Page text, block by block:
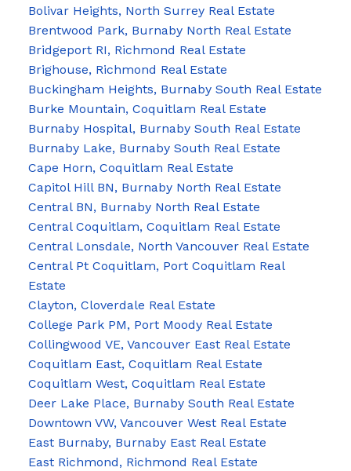
Bolivar Heights, North Surrey Real Estate
Brentwood Park, Burnaby North Real Estate
Bridgeport RI, Richmond Real Estate
Brighouse, Richmond Real Estate
Buckingham Heights, Burnaby South Real Estate
Burke Mountain, Coquitlam Real Estate
Burnaby Hospital, Burnaby South Real Estate
Burnaby Lake, Burnaby South Real Estate
Cape Horn, Coquitlam Real Estate
Capitol Hill BN, Burnaby North Real Estate
Central BN, Burnaby North Real Estate
Central Coquitlam, Coquitlam Real Estate
Central Lonsdale, North Vancouver Real Estate
Central Pt Coquitlam, Port Coquitlam Real
Estate
Clayton, Cloverdale Real Estate
College Park PM, Port Moody Real Estate
Collingwood VE, Vancouver East Real Estate
Coquitlam East, Coquitlam Real Estate
Coquitlam West, Coquitlam Real Estate
Deer Lake Place, Burnaby South Real Estate
Downtown VW, Vancouver West Real Estate
East Burnaby, Burnaby East Real Estate
East Richmond, Richmond Real Estate